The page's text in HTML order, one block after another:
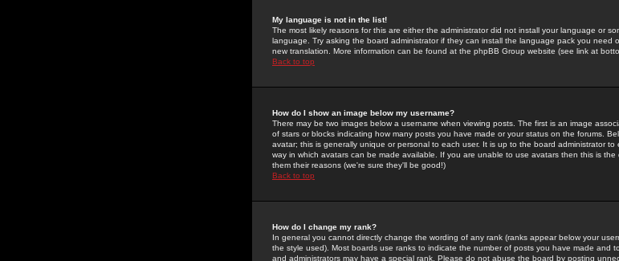
My language is not in the list!
The most likely reasons for this are either the administrator did not install your language or
language. Try asking the board administrator if they can install the language pack you need
new translation. More information can be found at the phpBB Group website (see link at
Back to top
How do I show an image below my username?
There may be two images below a username when viewing posts. The first is an image
of stars or blocks indicating how many posts you have made or your status on the forums.
avatar; this is generally unique or personal to each user. It is up to the board administrator
way in which avatars can be made available. If you are unable to use avatars then this is
them their reasons (we're sure they'll be good!)
Back to top
How do I change my rank?
In general you cannot directly change the wording of any rank (ranks appear below your
the style used). Most boards use ranks to indicate the number of posts you have made and
and administrators may have a special rank. Please do not abuse the board by posting